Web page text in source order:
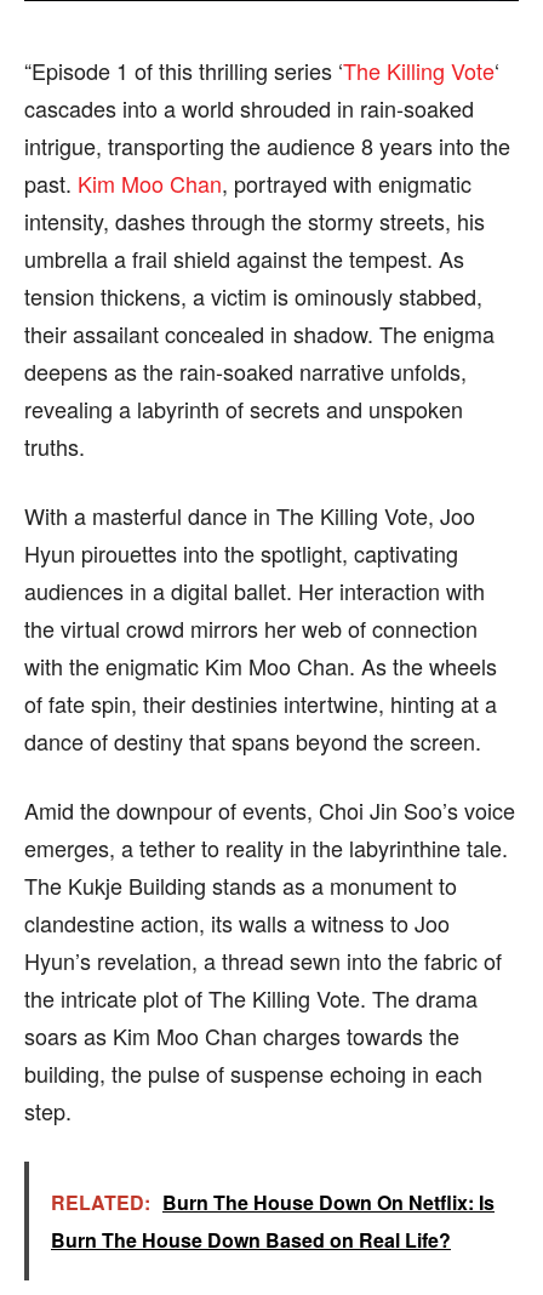
“Episode 1 of this thrilling series ‘The Killing Vote‘
cascades into a world shrouded in rain-soaked
intrigue, transporting the audience 8 years into the
past. Kim Moo Chan, portrayed with enigmatic
intensity, dashes through the stormy streets, his
umbrella a frail shield against the tempest. As
tension thickens, a victim is ominously stabbed,
their assailant concealed in shadow. The enigma
deepens as the rain-soaked narrative unfolds,
revealing a labyrinth of secrets and unspoken
truths.
With a masterful dance in The Killing Vote, Joo
Hyun pirouettes into the spotlight, captivating
audiences in a digital ballet. Her interaction with
the virtual crowd mirrors her web of connection
with the enigmatic Kim Moo Chan. As the wheels
of fate spin, their destinies intertwine, hinting at a
dance of destiny that spans beyond the screen.
Amid the downpour of events, Choi Jin Soo’s voice
emerges, a tether to reality in the labyrinthine tale.
The Kukje Building stands as a monument to
clandestine action, its walls a witness to Joo
Hyun’s revelation, a thread sewn into the fabric of
the intricate plot of The Killing Vote. The drama
soars as Kim Moo Chan charges towards the
building, the pulse of suspense echoing in each
step.
RELATED: Burn The House Down On Netflix: Is
Burn The House Down Based on Real Life?